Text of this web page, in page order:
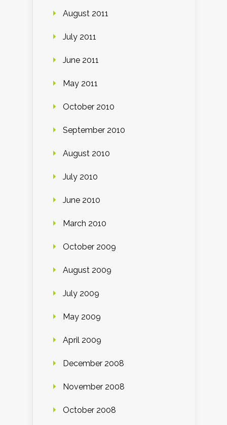
August 2011
July 2011
June 2011
May 2011
October 2010
September 2010
August 2010
July 2010
June 2010
March 2010
October 2009
August 2009
July 2009
May 2009
April 2009
December 2008
November 2008
October 2008